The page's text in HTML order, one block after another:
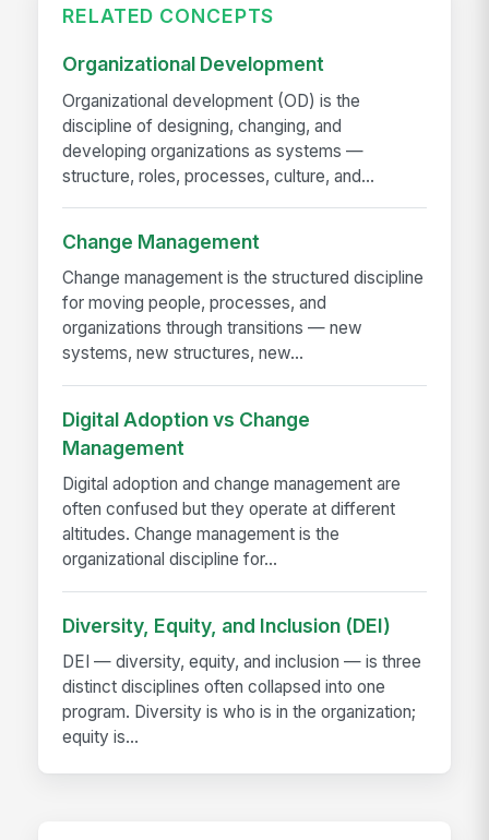
RELATED CONCEPTS
Organizational Development
Organizational development (OD) is the
discipline of designing, changing, and
developing organizations as systems —
structure, roles, processes, culture, and...
Change Management
Change management is the structured discipline
for moving people, processes, and
organizations through transitions — new
systems, new structures, new...
Digital Adoption vs Change
Management
Digital adoption and change management are
often confused but they operate at different
altitudes. Change management is the
organizational discipline for...
Diversity, Equity, and Inclusion (DEI)
DEI — diversity, equity, and inclusion — is three
distinct disciplines often collapsed into one
program. Diversity is who is in the organization;
equity is...